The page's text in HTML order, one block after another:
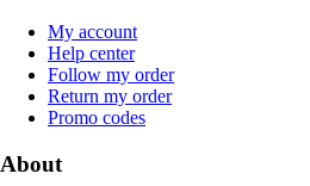
My account
Help center
Follow my order
Return my order
Promo codes
About